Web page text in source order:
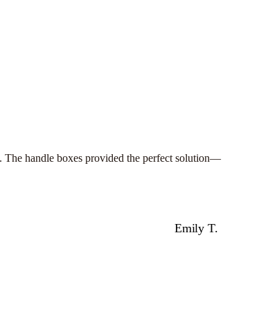
The handle boxes provided the perfect solution—
Emily T.